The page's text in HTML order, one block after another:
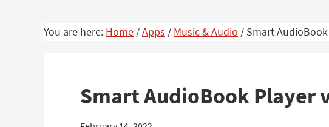
You are here: Home /Apps / Music & Audio / Smart
Smart AudioBook Player